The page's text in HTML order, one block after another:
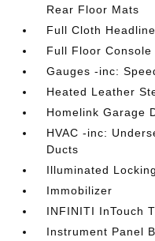
Rear Floor Mats
Full Cloth
Full Floor
Gauges -inc:
Heated Leather
Homelink Garage
HVAC -inc:
Ducts
Illuminated
Immobilizer
INFINITI InTouch
Instrument Panel